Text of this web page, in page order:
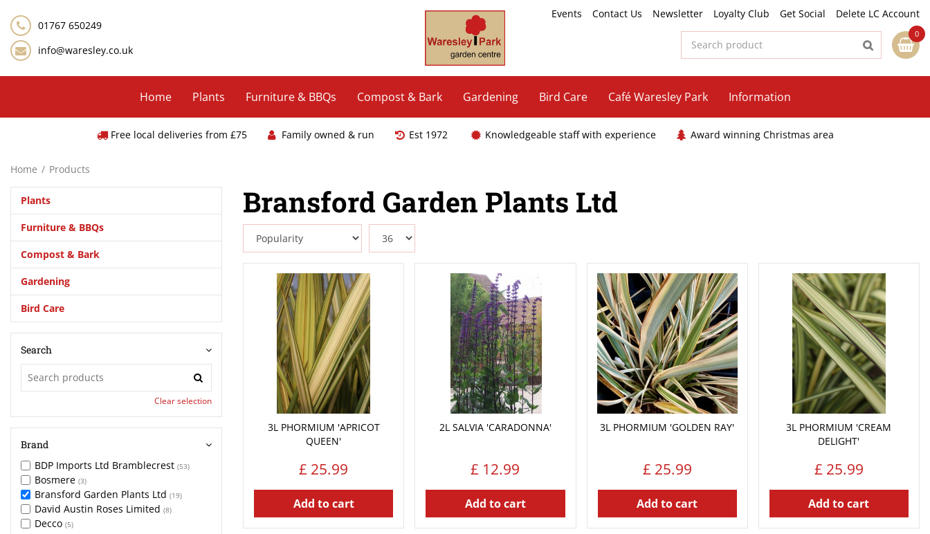
content
Home Products
Events Contact Us Newsletter Loyalty Club Get Social
Delete LC Account
01767 650249
info@waresley.co.uk
Home Plants Furniture & BBQs Compost & Bark Gardening Bird Care Café Waresley Park Information
Free local deliveries from £75 Family owned & run Est 1972 Knowledgeable staff with experience Award winning Christmas area
Bransford Garden Plants Ltd
3L PHORMIUM 'APRICOT
QUEEN'
£ 25.99
Add to cart
2L SALVIA 'CARADONNA'
£ 12.99
Add to cart
3L PHORMIUM 'GOLDEN RAY'
£ 25.99
Add to cart
3L PHORMIUM 'CREAM
DELIGHT'
£ 25.99
Add to cart
Plants
Furniture & BBQs
Compost & Bark
Gardening
Bird Care
Search
Clear selection
Brand
BDP Imports Ltd Bramblecrest (53)
Bosmere (3)
Bransford Garden Plants Ltd (19)
David Austin Roses Limited (8)
Decco (5)